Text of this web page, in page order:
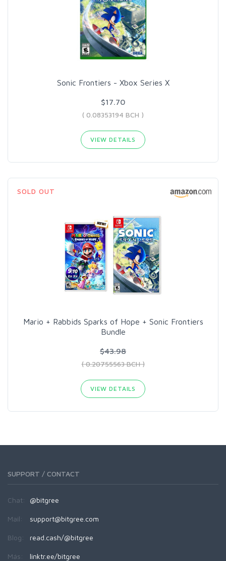
Sonic Frontiers - Xbox Series X
$17.70
( 0.08353194 BCH )
VIEW DETAILS
SOLD OUT
Mario + Rabbids Sparks of Hope + Sonic Frontiers
Bundle
$43.98
( 0.20755563 BCH )
VIEW DETAILS
SUPPORT / CONTACT
Chat: @bitgree
Mail: support@bitgree.com
Blog: read.cash/@bitgree
Más: linktr.ee/bitgree